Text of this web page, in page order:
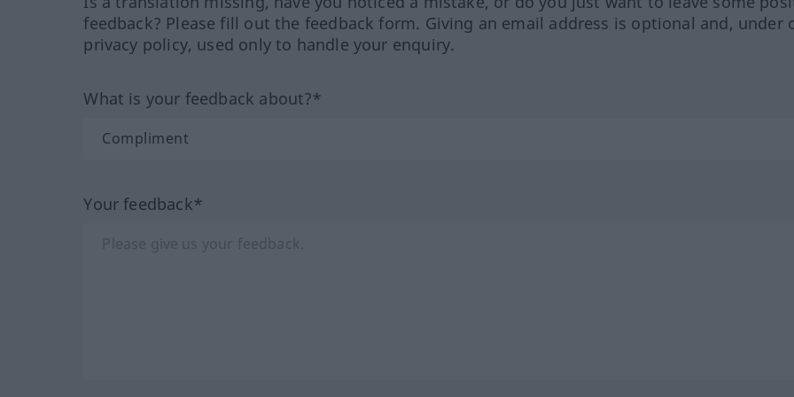
feedback? Please fill out the feedback form. Giving an email address is optional and, under
privacy policy, used only to handle your enquiry.
What is your feedback about?*
Your feedback*